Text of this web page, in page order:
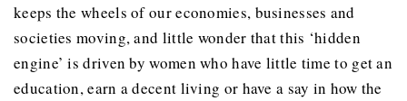
keeps the wheels of our economies, businesses and
societies moving, and little wonder that this ‘hidden
engine’ is driven by women who have little time to get an
education, earn a decent living or have a say in how the